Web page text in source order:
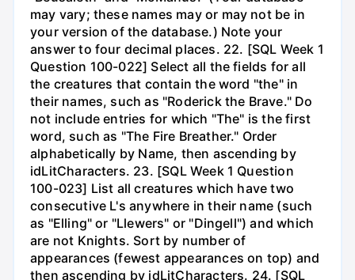
may vary; these names may or may not be in
your version of the database.) Note your
answer to four decimal places. 22. [SQL Week 1
Question 100-022] Select all the fields for all
the creatures that contain the word "the" in
their names, such as "Roderick the Brave." Do
not include entries for which "The" is the first
word, such as "The Fire Breather." Order
alphabetically by Name, then ascending by
idLitCharacters. 23. [SQL Week 1 Question
100-023] List all creatures which have two
consecutive L's anywhere in their name (such
as "Elling" or "Llewers" or "Dingell") and which
are not Knights. Sort by number of
appearances (fewest appearances on top) and
then ascending by idLitCharacters. 24. [SQL